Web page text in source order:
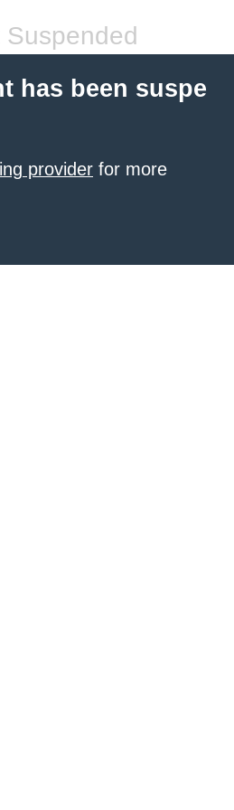
Suspended
has been suspe
provider for more